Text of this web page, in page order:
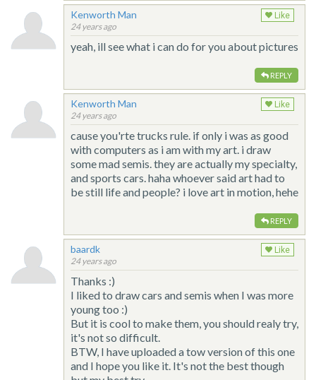
Kenworth Man
24 years ago
Like
yeah, ill see what i can do for you about pictures
REPLY
Kenworth Man
24 years ago
Like
cause you'rte trucks rule. if only i was as good
with computers as i am with my art. i draw
some mad semis. they are actually my specialty,
and sports cars. haha whoever said art had to
be still life and people? i love art in motion, hehe
REPLY
baardk
24 years ago
Like
Thanks :)
I liked to draw cars and semis when I was more
young too :)
But it is cool to make them, you should realy try,
it's not so difficult.
BTW, I have uploaded a tow version of this one
and I hope you like it. It's not the best though